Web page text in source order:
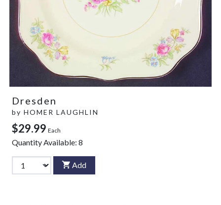
Dresden
by HOMER LAUGHLIN
$29.99 Each
Quantity Available: 8
Add